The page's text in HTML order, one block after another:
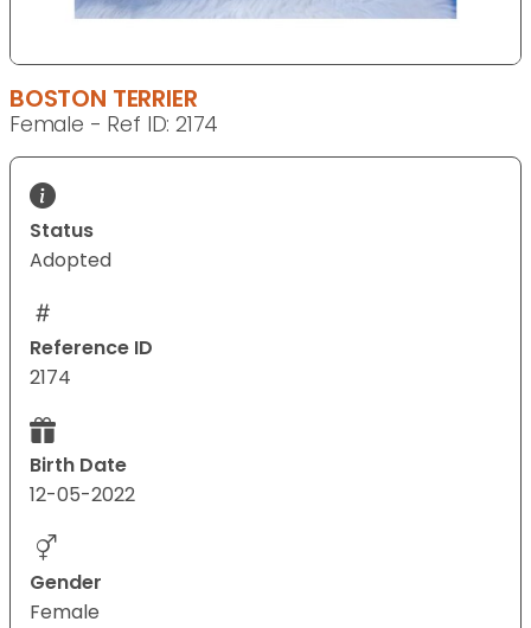
BOSTON TERRIER
Female - Ref ID: 2174
Status
Adopted
Reference ID
2174
Birth Date
12-05-2022
Gender
Female